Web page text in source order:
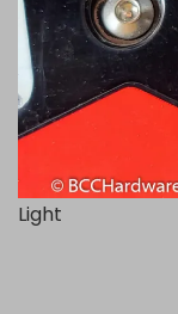
Light